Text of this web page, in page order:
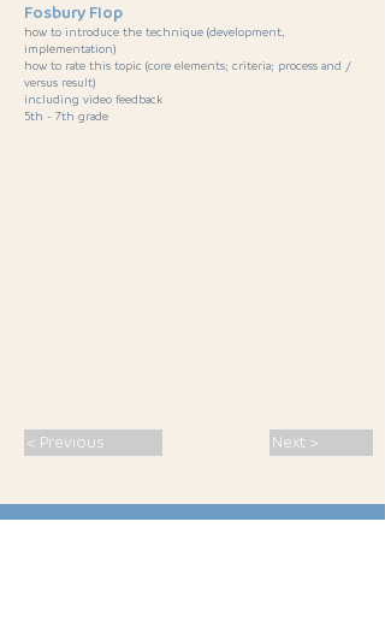
Fosbury Flop
how to introduce the technique (development,
implementation)
how to rate this topic (core elements; criteria; process and /
versus result)
including video feedback
5th - 7th grade
< Previous Next >